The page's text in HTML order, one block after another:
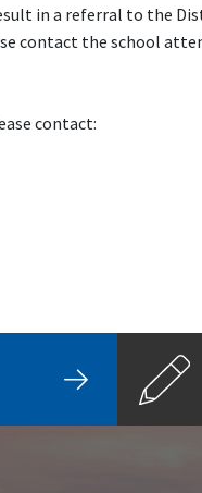
in a referral to the
contact the school
contact: